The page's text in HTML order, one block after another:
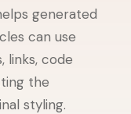
SEO
generated
can use
links, code
the
styling.